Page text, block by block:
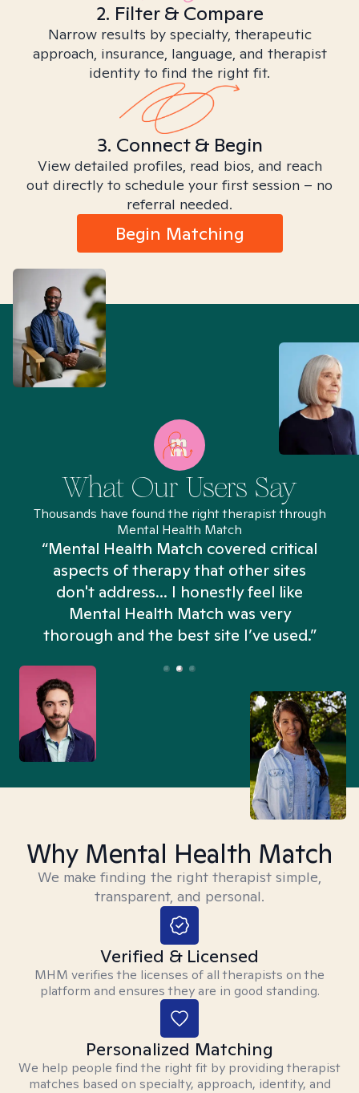
2. Filter & Compare
Narrow results by specialty, therapeutic
approach, insurance, language, and therapist
identity to find the right fit.
3. Connect & Begin
View detailed profiles, read bios, and reach
out directly to schedule your first session – no
referral needed.
Begin Matching
What Our Users Say
Thousands have found the right therapist through
Mental Health Match
“Mental Health Match covered critical
aspects of therapy that other sites
don't address... I honestly feel like
Mental Health Match was very
thorough and the best site I’ve used.”
Why Mental Health Match
We make finding the right therapist simple,
transparent, and personal.
Verified & Licensed
MHM verifies the licenses of all therapists on the
platform and ensures they are in good standing.
Personalized Matching
We help people find the right fit by providing therapist
matches based on specialty, approach, identity, and